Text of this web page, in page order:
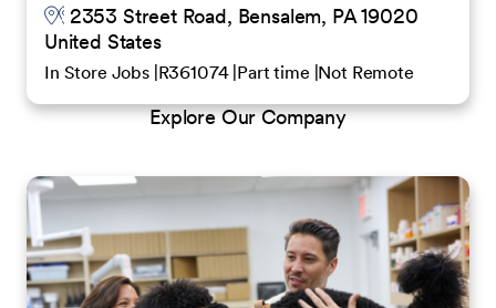
2353 Street Road, Bensalem, PA 19020
United States
In Store Jobs R361074 Part time Not Remote
Explore Our Company